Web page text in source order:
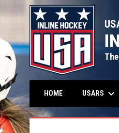
HOME USARS keyboard_arrow_down